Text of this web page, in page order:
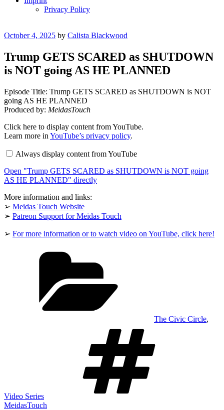
Privacy Policy
Posted
October 4, 2025 by Calista Blackwood
Trump GETS SCARED as SHUTDOWN
is NOT going AS HE PLANNED
Episode Title: Trump GETS SCARED as SHUTDOWN is NOT
going AS HE PLANNED
Produced by: MeidasTouch
Display
"Trump
GETS
as
is
NOT
going
AS
HE
PLANNED"
from
Click here to display content from YouTube.
Learn more in YouTube’s privacy policy.
Always display content from YouTube
Open "Trump GETS SCARED as SHUTDOWN is NOT going
AS HE PLANNED" directly
More information and links:
➢ Meidas Touch Website
➢ Patreon Support for Meidas Touch
➢ For more information or to watch video on YouTube, click here!
The Civic Circle,
Video Series
MeidasTouch